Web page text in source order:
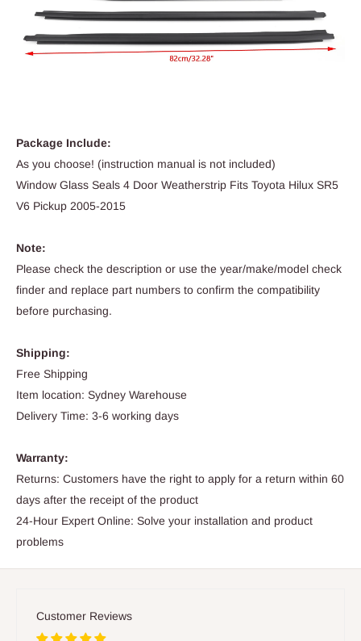
Package Include:
As you choose! (instruction manual is not included)
Window Glass Seals 4 Door Weatherstrip Fits Toyota Hilux SR5
V6 Pickup 2005-2015
Note:
Please check the description or use the year/make/model check
finder and replace part numbers to confirm the compatibility
before purchasing.
Shipping:
Free Shipping
Item location: Sydney Warehouse
Delivery Time: 3-6 working days
Warranty:
Returns: Customers have the right to apply for a return within 60
days after the receipt of the product
24-Hour Expert Online: Solve your installation and product
problems
Customer Reviews